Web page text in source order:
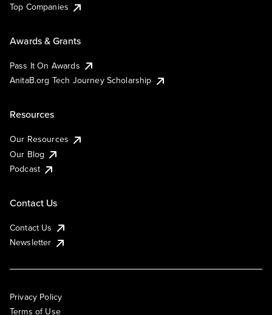
Top Companies
Awards & Grants
Pass It On Awards
AnitaB.org Tech Journey Scholarship
Resources
Our Resources
Our Blog
Podcast
Contact Us
Contact Us
Newsletter
Privacy Policy
Terms of Use